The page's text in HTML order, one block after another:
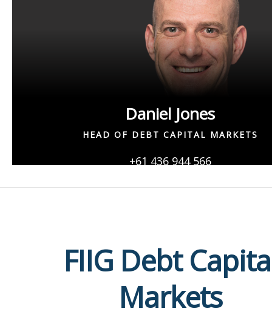
Daniel Jones
HEAD OF DEBT CAPITAL MARKETS
+61 436 944 566
FIIG Debt
Markets